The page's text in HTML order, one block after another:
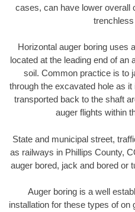
cases, can have lower overall
Horizontal auger boring uses
located at the leading end of
soil. Common practice is to
through the excavated hole as
transported back to the shaft
auger flights within
State and municipal street,
as railways in Phillips County,
auger bored, jack and bored or
Auger boring is a well
installation for these types of